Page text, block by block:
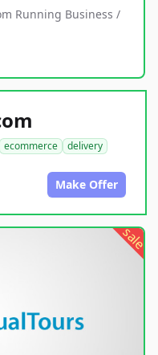
Running Business /
ecommerce
delivery
Make Offer
sale